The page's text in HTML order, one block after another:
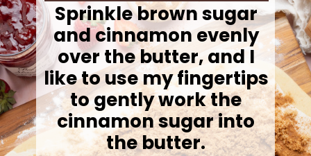
Sprinkle brown sugar
and cinnamon evenly
over the butter, and I
like to use my fingertips
to gently work the
cinnamon sugar into
the butter.